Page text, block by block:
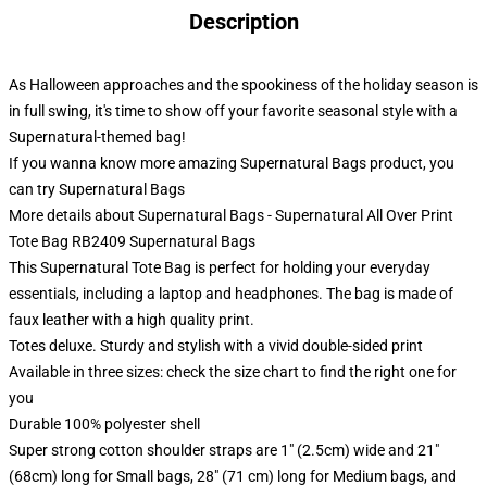
Description
As Halloween approaches and the spookiness of the holiday season is
in full swing, it's time to show off your favorite seasonal style with a
Supernatural-themed bag!
If you wanna know more amazing Supernatural Bags product, you
can trySupernatural Bags
More details about Supernatural Bags - Supernatural All Over Print
Tote Bag RB2409 Supernatural Bags
This Supernatural Tote Bag is perfect for holding your everyday
essentials, including a laptop and headphones. The bag is made of
faux leather with a high quality print.
Totes deluxe. Sturdy and stylish with a vivid double-sided print
Available in three sizes: check the size chart to find the right one for
you
Durable 100% polyester shell
Super strong cotton shoulder straps are 1" (2.5cm) wide and 21"
(68cm) long for Small bags, 28" (71 cm) long for Medium bags, and